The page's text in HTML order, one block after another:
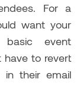
For a
want your
event
have to revert
their email